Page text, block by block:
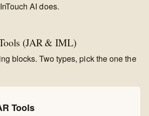
AI does.
(JAR & IML)
blocks. Two types, pick the one the
Tools